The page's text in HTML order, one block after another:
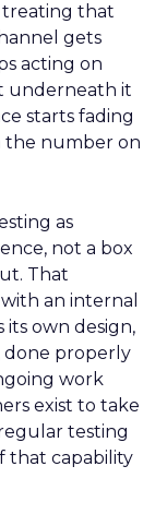
treating that
gets
acting on
underneath it
starts fading
the number on
as
not a box
That
an internal
its own design,
done properly
work
exist to take
testing
that capability